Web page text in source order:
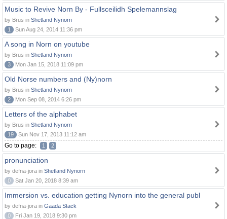
Music to Revive Norn By - Fullsceilidh Spelemannslag
by Brus in Shetland Nynorn
1
Sun Aug 24, 2014 11:36 pm
A song in Norn on youtube
by Brus in Shetland Nynorn
3
Mon Jan 15, 2018 11:09 pm
Old Norse numbers and (Ny)norn
by Brus in Shetland Nynorn
2
Mon Sep 08, 2014 6:26 pm
Letters of the alphabet
by Brus in Shetland Nynorn
19
Sun Nov 17, 2013 11:12 am
Go to page: 1 2
pronunciation
by defna-jora in Shetland Nynorn
0
Sat Jan 20, 2018 8:39 am
Immersion vs. education getting Nynorn into the general publ
by defna-jora in Gaada Stack
0
Fri Jan 19, 2018 9:30 pm